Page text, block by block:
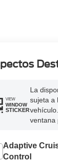
VIEW
WINDOW
STICKER
La
sujeta a
ventana
Adaptive
Control